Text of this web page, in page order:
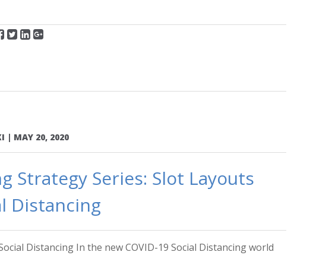
| MAY 20, 2020
Strategy Series: Slot Layouts
Distancing
Distancing In the new COVID-19 Social Distancing world